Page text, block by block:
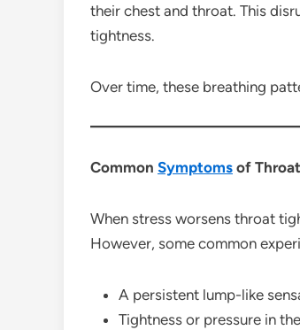
their chest and throat. This
tightness.
Over time, these breathing
Common Symptoms of
When stress worsens throat
However, some common
A persistent lump-like
Tightness or pressure in